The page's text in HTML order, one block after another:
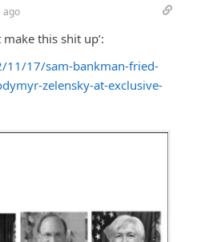
ago
make this shit up’:
17/sam-bankman-fried-
zelensky-at-exclusive-